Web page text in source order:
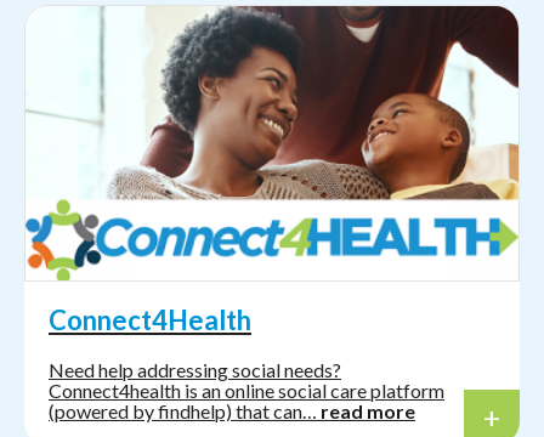
Connect4Health
Need help addressing social needs?
Connect4health is an online social care platform
(powered by findhelp) that can… read more